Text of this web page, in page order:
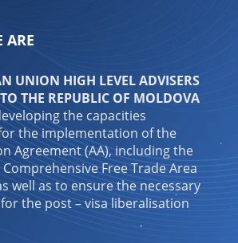
ARE
UNION HIGH LEVEL ADVISERS
THE REPUBLIC OF MOLDOVA
the capacities
the implementation of the
Agreement (AA), including the
Free Trade Area
well as to ensure the necessary
the post – visa liberalisation